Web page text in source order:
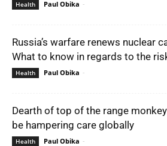
Health Paul Obika -
Russia’s warfare renews nuclear
What to know in regards to the
Health Paul Obika -
Dearth of top of the range
be hampering care globally
Health Paul Obika -